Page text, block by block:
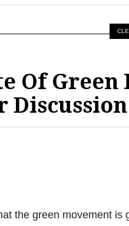
Of Green
Discussion
the green movement is